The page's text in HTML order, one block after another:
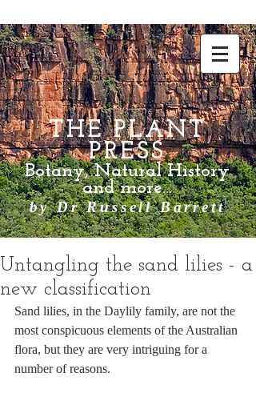
THE PLANT
PRESS
Botany, Natural History
and more...
by Dr Russell Barrett
Untangling the sand lilies - a
new classification
Sand lilies, in the Daylily family, are not the
most conspicuous elements of the Australian
flora, but they are very intriguing for a
number of reasons.